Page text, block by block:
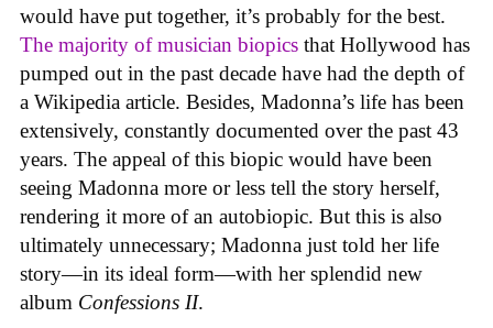
would have put together, it’s probably for the best.
The majority of musician biopics that Hollywood has
pumped out in the past decade have had the depth of
a Wikipedia article. Besides, Madonna’s life has been
extensively, constantly documented over the past 43
years. The appeal of this biopic would have been
seeing Madonna more or less tell the story herself,
rendering it more of an autobiopic. But this is also
ultimately unnecessary; Madonna just told her life
story—in its ideal form—with her splendid new
album Confessions II.